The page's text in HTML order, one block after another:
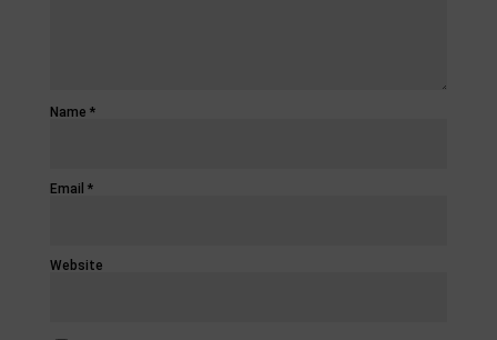
Name *
Email *
Website